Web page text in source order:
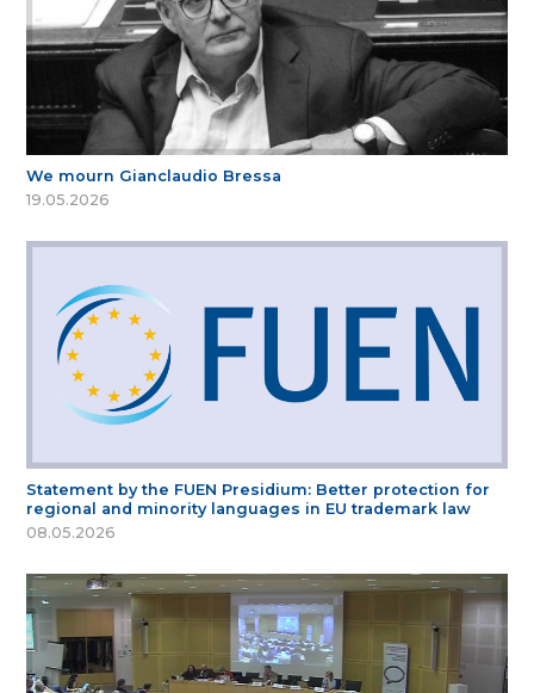
We mourn Gianclaudio Bressa
19.05.2026
Statement by the FUEN Presidium: Better protection for
regional and minority languages in EU trademark law
08.05.2026